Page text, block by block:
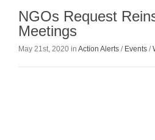
NGOs Request
Meetings
May 21st, 2020 in Action Alerts / Events /